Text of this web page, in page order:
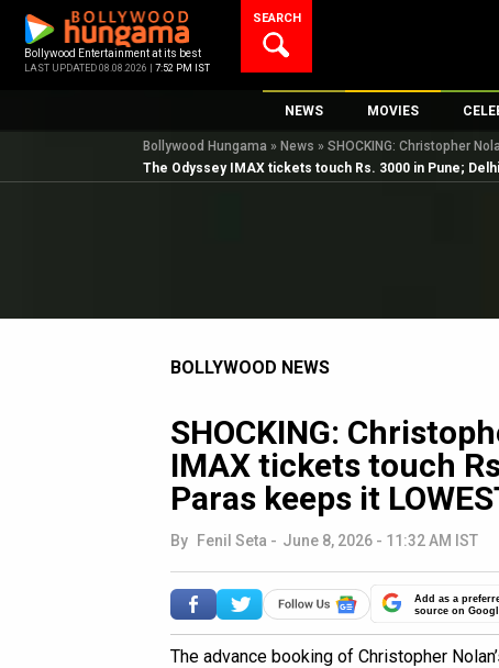
content
Bollywood Entertainment at its best
LAST UPDATED 08.08.2026 | 7:52 PM IST
SEARCH
NEWS
Bollywood News
Bollywood Features News
OTT / Web Series
K-Pop
AI
MOVIES
New Latest
Upcoming
Top
Bollywood Hungama » News » SHOCKING: Christopher
The Odyssey IMAX tickets touch Rs. 3000 in Pune;
BOLLYWOOD NEWS
SHOCKING:
IMAX tickets touch
Paras keeps it
By Fenil Seta - June 8, 2026 - 11:32 AM IST
Add as a
source on
The advance booking of Christopher